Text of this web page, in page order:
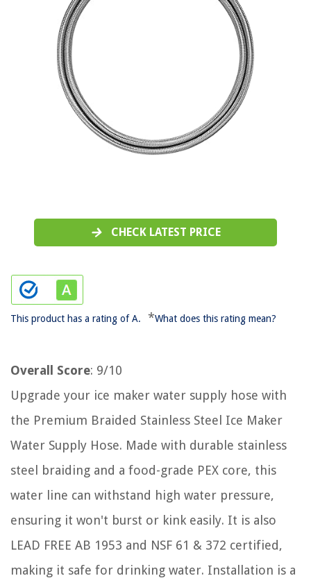
CHECK LATEST PRICE
This product has a rating of A. *What does this rating mean?
Overall Score: 9/10
Upgrade your ice maker water supply hose with
the Premium Braided Stainless Steel Ice Maker
Water Supply Hose. Made with durable stainless
steel braiding and a food-grade PEX core, this
water line can withstand high water pressure,
ensuring it won't burst or kink easily. It is also
LEAD FREE AB 1953 and NSF 61 & 372 certified,
making it safe for drinking water. Installation is a